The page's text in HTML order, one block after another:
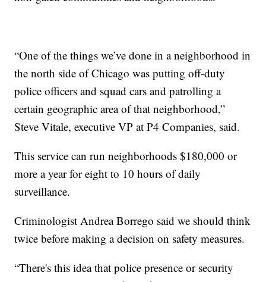
“One of the things we’ve done in a neighborhood in
the north side of Chicago was putting off-duty
police officers and squad cars and patrolling a
certain geographic area of that neighborhood,”
Steve Vitale, executive VP at P4 Companies, said.
This service can run neighborhoods $180,000 or
more a year for eight to 10 hours of daily
surveillance.
Criminologist Andrea Borrego said we should think
twice before making a decision on safety measures.
“There's this idea that police presence or security